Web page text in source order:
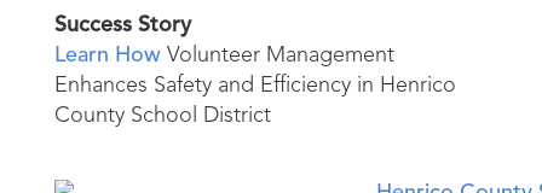
Success Story
Learn How Volunteer Management
Enhances Safety and Efficiency in Henrico
County School District